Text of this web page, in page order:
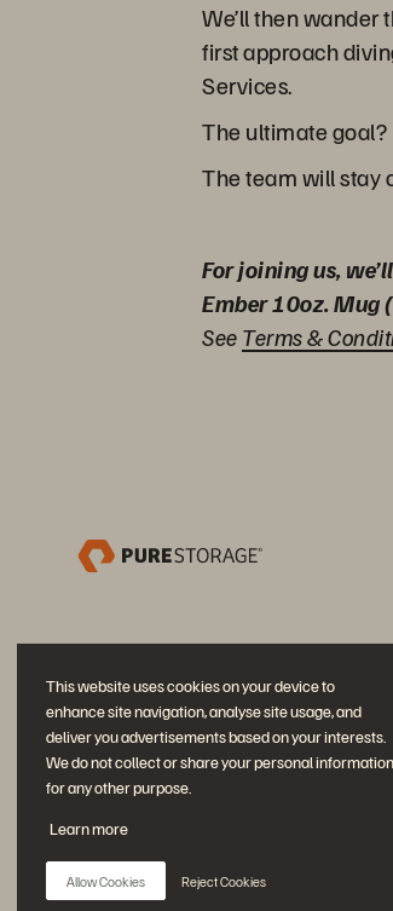
This website uses cookies on your device to
enhance site navigation, analyse site usage, and
deliver you advertisements based on your interests.
We do not collect or share your personal information
for any other purpose.
Learn more
Allow Cookies Reject Cookies
We’ll then wander
first approach
Services.
The ultimate goal?
The team will stay
For joining us,
Ember 10oz. Mug
SeeTerms &
加入討論